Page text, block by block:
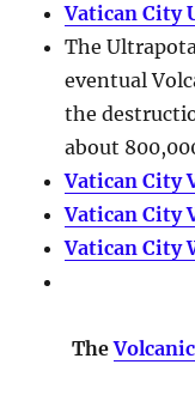
Vatican City
The
eventual
the
about
Vatican City
Vatican City
Vatican City
The